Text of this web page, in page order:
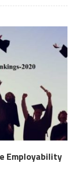
Employability